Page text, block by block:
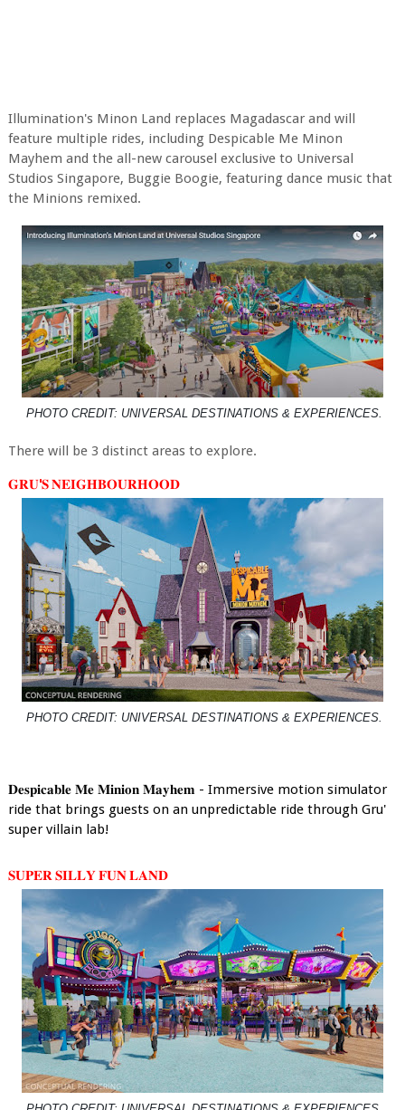
Illumination's Minon Land replaces Magadascar and will
feature multiple rides, including Despicable Me Minon
Mayhem and the all-new carousel exclusive to Universal
Studios Singapore, Buggie Boogie, featuring dance music that
the Minions remixed.
PHOTO CREDIT: UNIVERSAL DESTINATIONS & EXPERIENCES.
There will be 3 distinct areas to explore.
𝐆𝐑𝐔'𝐒 𝐍𝐄𝐈𝐆𝐇𝐁𝐎𝐔𝐑𝐇𝐎𝐎𝐃
PHOTO CREDIT: UNIVERSAL DESTINATIONS & EXPERIENCES.
𝐃𝐞𝐬𝐩𝐢𝐜𝐚𝐛𝐥𝐞 𝐌𝐞 𝐌𝐢𝐧𝐢𝐨𝐧 𝐌𝐚𝐲𝐡𝐞𝐦 - Immersive motion simulator
ride that brings guests on an unpredictable ride through Gru'
super villain lab!
𝐒𝐔𝐏𝐄𝐑 𝐒𝐈𝐋𝐋𝐘 𝐅𝐔𝐍 𝐋𝐀𝐍𝐃